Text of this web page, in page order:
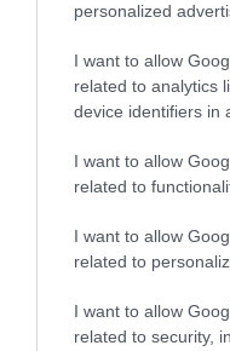
personalized
I want to allow
related to analytics
device identifiers in
I want to allow
related to
I want to allow
related to
I want to allow
related to security,